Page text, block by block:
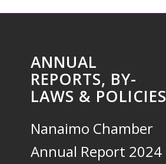
ANNUAL
REPORTS, BY-
LAWS & POLICIES
Nanaimo Chamber
Annual Report 2024